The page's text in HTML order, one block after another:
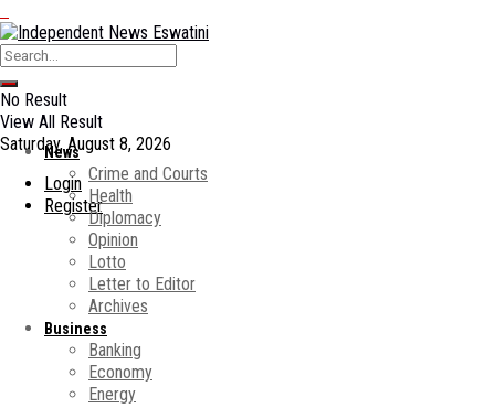
No Result
View All Result
Saturday, August 8, 2026
Login
Register
News
Crime and Courts
Health
Diplomacy
Opinion
Lotto
Letter to Editor
Archives
Business
Banking
Economy
Energy